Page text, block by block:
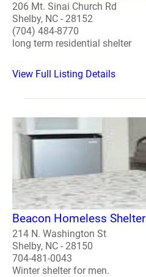
206 Mt. Sinai Church Rd
Shelby, NC - 28152
(704) 484-8770
long term residential shelter
View Full Listing Details
Beacon Homeless Shelter
214 N. Washington St
Shelby, NC - 28150
704-481-0043
Winter shelter for men.